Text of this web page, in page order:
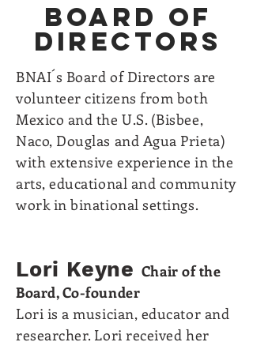
BOARD of
DIRECTORS
BNAI´s Board of Directors are
volunteer citizens from both
Mexico and the U.S. (Bisbee,
Naco, Douglas and Agua Prieta)
with extensive experience in the
arts, educational and community
work in binational settings.
Lori Keyne Chair of the
Board, Co-founder
Lori is a musician, educator and
researcher. Lori received her